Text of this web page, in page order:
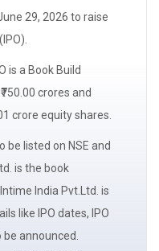
29, 2026 to raise
is a Book Build
crores and
crore equity shares.
be listed on NSE and
is the book
India Pvt.Ltd. is
like IPO dates, IPO
announced.